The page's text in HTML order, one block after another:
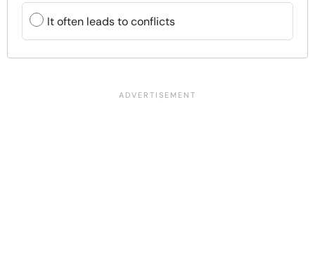
It often leads to conflicts